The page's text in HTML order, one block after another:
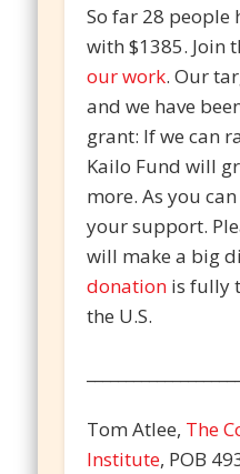
So far 28 people
with $1385. Join
our work. Our
and we have
grant: If we can
Kailo Fund will
more. As you
your support.
will make a big
donation is fully
the U.S.
Tom Atlee, The
Institute, POB